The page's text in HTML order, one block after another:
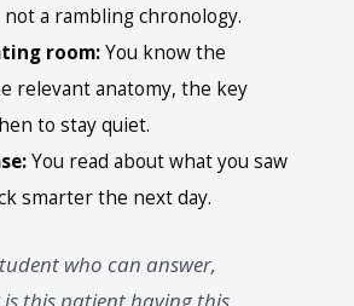
not a rambling chronology.
room:You know the
relevant anatomy, the key
to stay quiet.
You read about what you saw
smarter the next day.
who can answer,